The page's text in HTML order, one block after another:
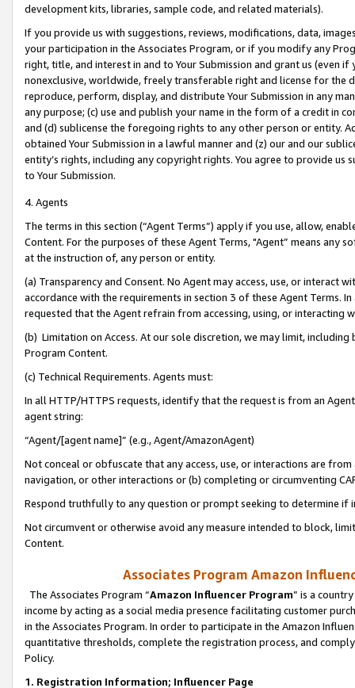
development kits, libraries, sample code, and related materials).
If you provide us with suggestions, reviews, modifications, data,
your participation in the Associates Program, or if you modify any
right, title, and interest in and to Your Submission and grant us (even
nonexclusive, worldwide, freely transferable right and license for
reproduce, perform, display, and distribute Your Submission in any
any purpose; (c) use and publish your name in the form of a credit in
and (d) sublicense the foregoing rights to any other person or entity.
obtained Your Submission in a lawful manner and (z) our and our
entity’s rights, including any copyright rights. You agree to provide us
to Your Submission.
4. Agents
The terms in this section (“Agent Terms”) apply if you use, allow,
Content. For the purposes of these Agent Terms, "Agent” means
at the instruction of, any person or entity.
(a) Transparency and Consent. No Agent may access, use, or
accordance with the requirements in section 3 of these Agent Terms.
requested that the Agent refrain from accessing, using, or interacting
(b) Limitation on Access. At our sole discretion, we may limit,
Program Content.
(c) Technical Requirements. Agents must:
In all HTTP/HTTPS requests, identify that the request is from an
agent string:
“Agent/[agent name]” (e.g., Agent/AmazonAgent)
Not conceal or obfuscate that any access, use, or interactions are
navigation, or other interactions or (b) completing or circumventing
Respond truthfully to any question or prompt seeking to determine if
Not circumvent or otherwise avoid any measure intended to block,
Content.
Associates Program Amazon
The Associates Program “Amazon Influencer Program” is a
income by acting as a social media presence facilitating customer
in the Associates Program. In order to participate in the Amazon
quantitative thresholds, complete the registration process, and
Policy.
1. Registration Information; Influencer Page